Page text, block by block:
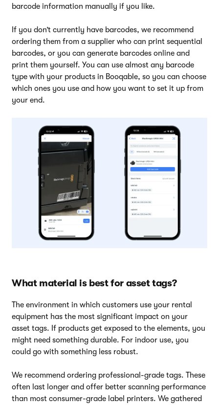
barcode information manually if you like.
If you don’t currently have barcodes, we recommend
ordering them from a supplier who can print sequential
barcodes, or you can generate barcodes online and
print them yourself. You can use almost any barcode
type with your products in Booqable, so you can choose
which ones you use and how you want to set it up from
your end.
What material is best for asset tags?
The environment in which customers use your rental
equipment has the most significant impact on your
asset tags. If products get exposed to the elements, you
might need something durable. For indoor use, you
could go with something less robust.
We recommend ordering professional-grade tags. These
often last longer and offer better scanning performance
than most consumer-grade label printers. We gathered